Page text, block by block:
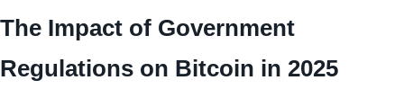
The Impact of Government
Regulations on Bitcoin in 2025